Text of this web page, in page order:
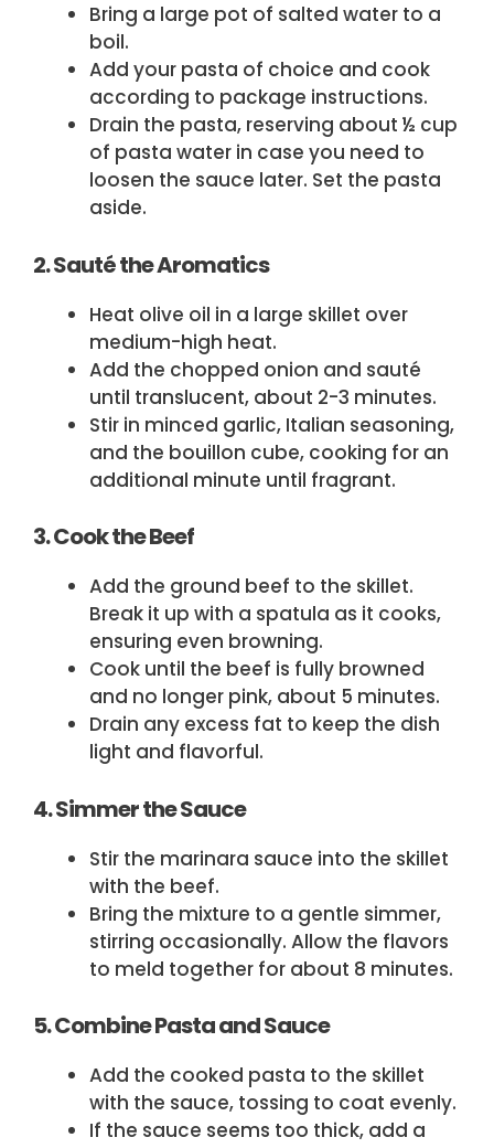
Bring a large pot of salted water to a
boil.
Add your pasta of choice and cook
according to package instructions.
Drain the pasta, reserving about ½ cup
of pasta water in case you need to
loosen the sauce later. Set the pasta
aside.
2. Sauté the Aromatics
Heat olive oil in a large skillet over
medium-high heat.
Add the chopped onion and sauté
until translucent, about 2-3 minutes.
Stir in minced garlic, Italian seasoning,
and the bouillon cube, cooking for an
additional minute until fragrant.
3. Cook the Beef
Add the ground beef to the skillet.
Break it up with a spatula as it cooks,
ensuring even browning.
Cook until the beef is fully browned
and no longer pink, about 5 minutes.
Drain any excess fat to keep the dish
light and flavorful.
4. Simmer the Sauce
Stir the marinara sauce into the skillet
with the beef.
Bring the mixture to a gentle simmer,
stirring occasionally. Allow the flavors
to meld together for about 8 minutes.
5. Combine Pasta and Sauce
Add the cooked pasta to the skillet
with the sauce, tossing to coat evenly.
If the sauce seems too thick, add a